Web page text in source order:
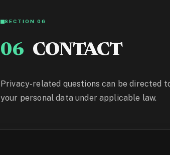
SECTION 06
06 CONTACT
Privacy-related questions can be directed
your personal data under applicable law.